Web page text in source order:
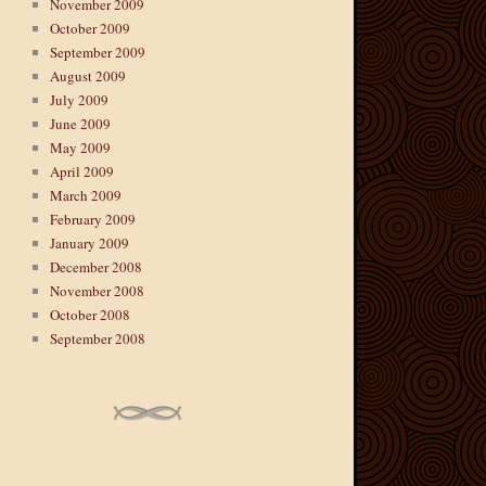
November 2009
October 2009
September 2009
August 2009
July 2009
June 2009
May 2009
April 2009
March 2009
February 2009
January 2009
December 2008
November 2008
October 2008
September 2008